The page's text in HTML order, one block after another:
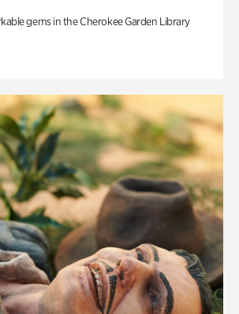
gems in the Cherokee Garden Library